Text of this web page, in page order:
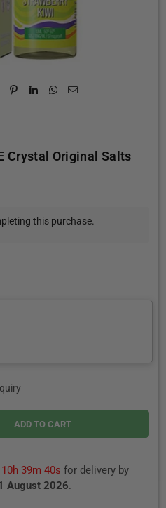
Crystal Original Salts
this purchase.
ADD TO CART
10h 39m 40s for delivery by
August 2026.